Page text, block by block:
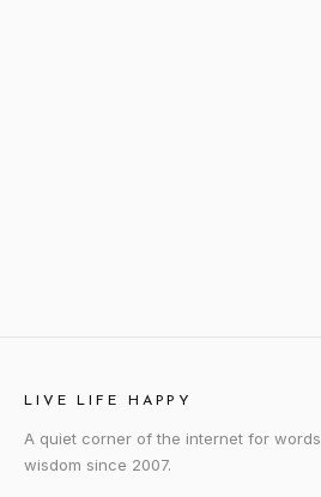
LIVE LIFE HAPPY
A quiet corner of the internet for
wisdom since 2007.